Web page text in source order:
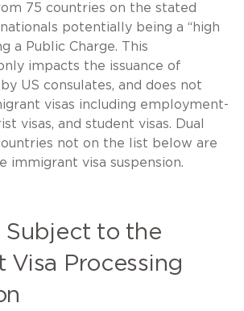
75 countries on the stated
potentially being a “high
a Public Charge. This
impacts the issuance of
US consulates, and does not
visas including employment-
visas, and student visas. Dual
not on the list below are
immigrant visa suspension.
Subject to the
Visa Processing